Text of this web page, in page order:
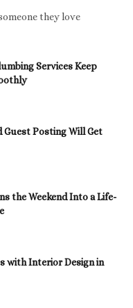
they love
Services Keep
Guest Posting Will Get
the Weekend Into a Life-
with Interior Design in